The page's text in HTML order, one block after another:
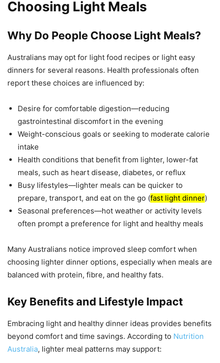
Choosing Light Meals
Why Do People Choose Light Meals?
Australians may opt for light food recipes or light easy
dinners for several reasons. Health professionals often
report these choices are influenced by:
Desire for comfortable digestion—reducing
gastrointestinal discomfort in the evening
Weight-conscious goals or seeking to moderate calorie
intake
Health conditions that benefit from lighter, lower-fat
meals, such as heart disease, diabetes, or reflux
Busy lifestyles—lighter meals can be quicker to
prepare, transport, and eat on the go (fast light dinner)
Seasonal preferences—hot weather or activity levels
often prompt a preference for light and healthy meals
Many Australians notice improved sleep comfort when
choosing lighter dinner options, especially when meals are
balanced with protein, fibre, and healthy fats.
Key Benefits and Lifestyle Impact
Embracing light and healthy dinner ideas provides benefits
beyond comfort and time savings. According to Nutrition
Australia, lighter meal patterns may support: